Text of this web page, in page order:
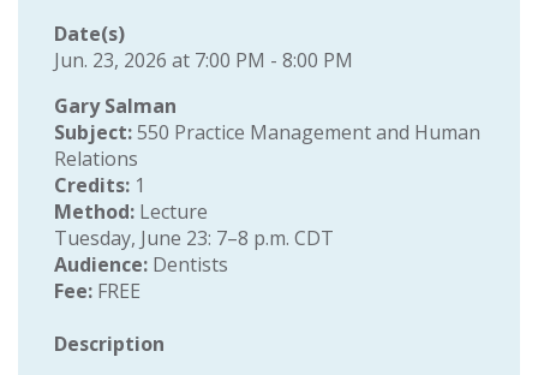
Date(s)
Jun. 23, 2026 at 7:00 PM - 8:00 PM
Gary Salman
Subject:550 Practice Management and Human
Relations
Credits: 1
Method: Lecture
Tuesday, June 23: 7–8 p.m. CDT
Audience: Dentists
Fee: FREE
Description